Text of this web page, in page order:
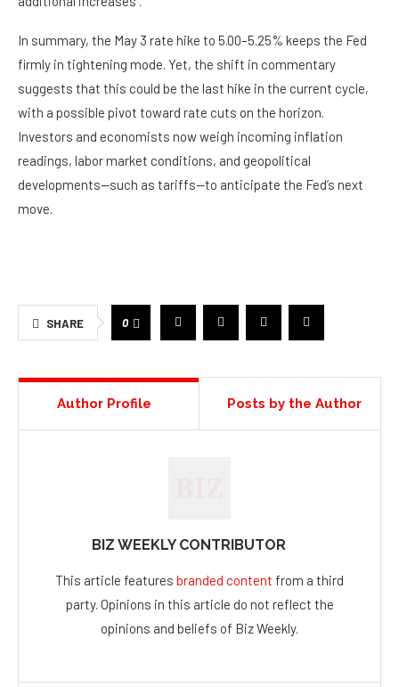
In summary, the May 3 rate hike to 5.00–5.25% keeps the Fed
firmly in tightening mode. Yet, the shift in commentary
suggests that this could be the last hike in the current cycle,
with a possible pivot toward rate cuts on the horizon.
Investors and economists now weigh incoming inflation
readings, labor market conditions, and geopolitical
developments—such as tariffs—to anticipate the Fed’s next
move.
SHARE 0
Author Profile Posts by the Author
BIZ WEEKLY CONTRIBUTOR
This article features branded content from a third
party. Opinions in this article do not reflect the
opinions and beliefs of Biz Weekly.